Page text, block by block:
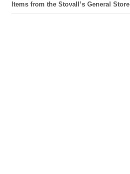
Items from the Stovall’s General Store